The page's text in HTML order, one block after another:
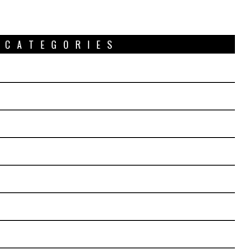
CATEGORIES